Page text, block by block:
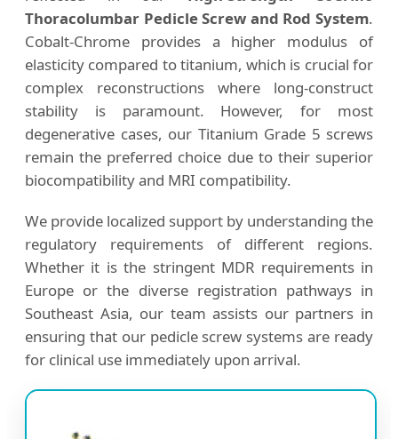
Thoracolumbar Pedicle Screw and Rod System.
Cobalt-Chrome provides a higher modulus of
elasticity compared to titanium, which is crucial for
complex reconstructions where long-construct
stability is paramount. However, for most
degenerative cases, our Titanium Grade 5 screws
remain the preferred choice due to their superior
biocompatibility and MRI compatibility.
We provide localized support by understanding the
regulatory requirements of different regions.
Whether it is the stringent MDR requirements in
Europe or the diverse registration pathways in
Southeast Asia, our team assists our partners in
ensuring that our pedicle screw systems are ready
for clinical use immediately upon arrival.